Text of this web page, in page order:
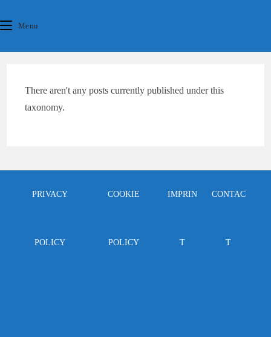
to
Menu
There aren't any posts currently published under this
taxonomy.
PRIVACY
POLICY
COOKIE
POLICY
IMPRIN
T
CONTAC
T